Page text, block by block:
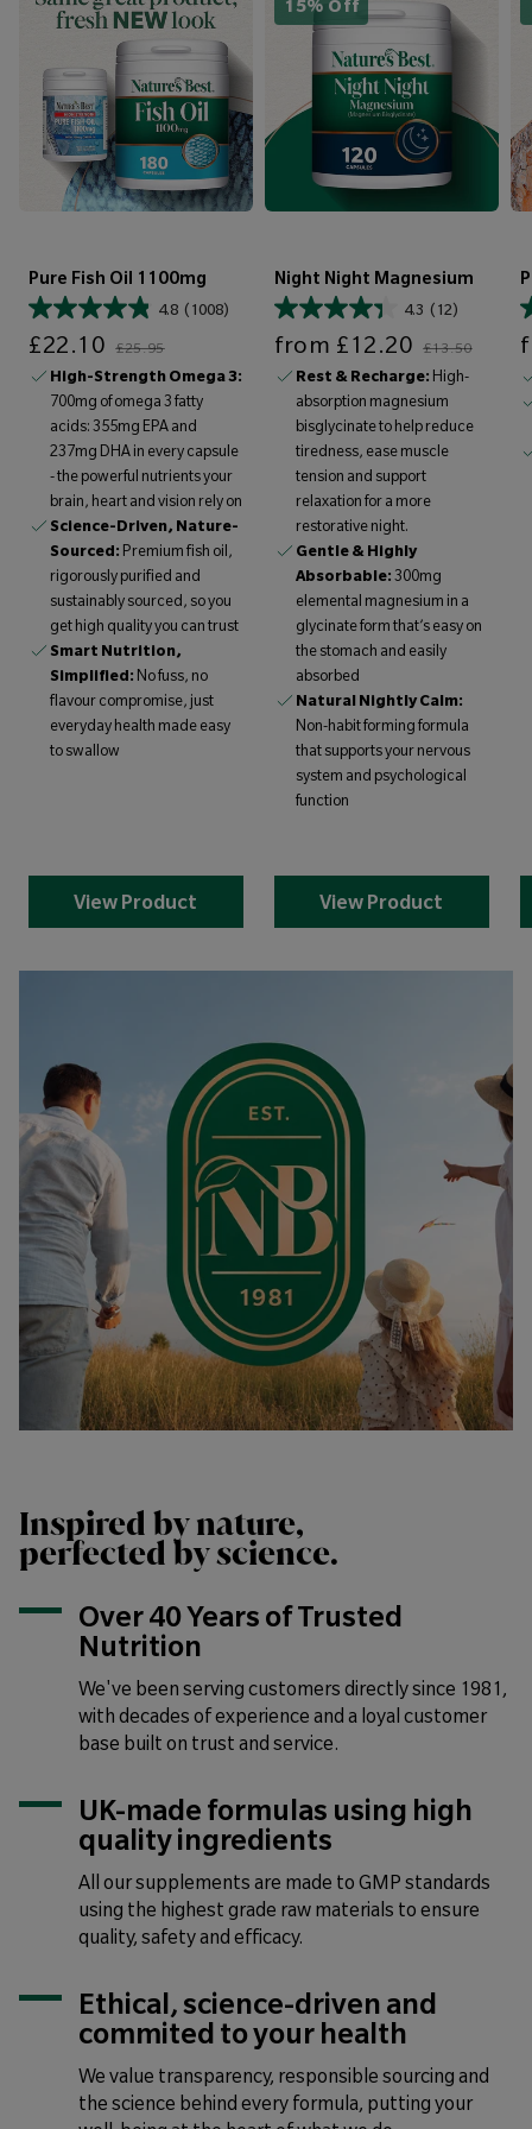
Pure Fish Oil 1100mg
4.8 (1008)
£22.10 £25.95
High-Strength Omega 3:
700mg of omega 3 fatty
acids: 355mg EPA and
237mg DHA in every capsule
- the powerful nutrients your
brain, heart and vision rely on
Science-Driven, Nature-
Sourced: Premium fish oil,
rigorously purified and
sustainably sourced, so you
get high quality you can trust
Smart Nutrition,
Simplified: No fuss, no
flavour compromise, just
everyday health made easy
to swallow
View Product
15% Off
Night Night Magnesium
4.3 (12)
from £12.20 £13.50
Rest & Recharge: High-
absorption magnesium
bisglycinate to help reduce
tiredness, ease muscle
tension and support
relaxation for a more
restorative night.
Gentle & Highly
Absorbable:300mg
elemental magnesium in a
glycinate form that’s easy on
the stomach and easily
absorbed
Natural Nightly Calm:
Non-habit forming formula
that supports your nervous
system and psychological
function
View Product
Inspired bynature,
perfected byscience.
Over 40 Years of Trusted
Nutrition
We've been serving customers directly since 1981,
with decades of experience and a loyal customer
base built on trust and service.
UK-made formulas using high
quality ingredients
All our supplements are made to GMP standards
using the highest grade raw materials to ensure
quality, safety and efficacy.
Ethical, science-driven and
commited to your health
We value transparency, responsible sourcing and
the science behind every formula, putting your